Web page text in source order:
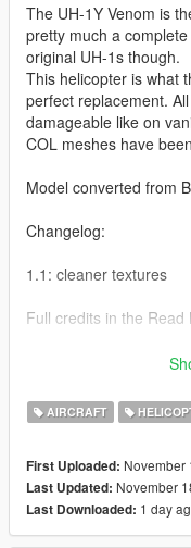
The UH-1Y Venom is
pretty much a
original UH-1s though.
This helicopter is what
perfect replacement.
damageable like on
COL meshes have
Model converted from
Changelog:
1.1: cleaner textures
Full credits in the Read
Like I have said
you like my work and
support donating. It
As I have said before. I
have finished a specific
And thanks alot for the
AIRCRAFT
First Uploaded: November
Last Updated: November
Last Downloaded: 1 day